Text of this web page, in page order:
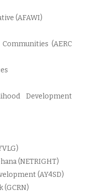
(AFAWI)
(AERC
Development
(NETRIGHT)
(AY4SD)
(GCRN)